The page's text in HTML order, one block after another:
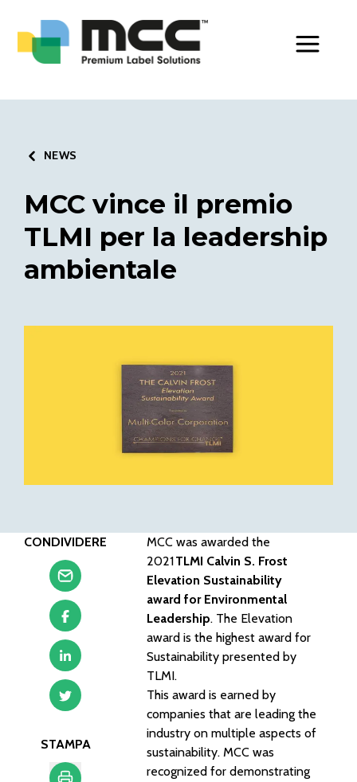
NEWS
MCC vince il premio
TLMI per la leadership
ambientale
CONDIVIDERE
STAMPA
MCC was awarded the
2021TLMI Calvin S. Frost
Elevation Sustainability
award for Environmental
Leadership. The Elevation
award is the highest award for
Sustainability presented by
TLMI.
This award is earned by
companies that are leading the
industry on multiple aspects of
sustainability. MCC was
recognized for demonstrating